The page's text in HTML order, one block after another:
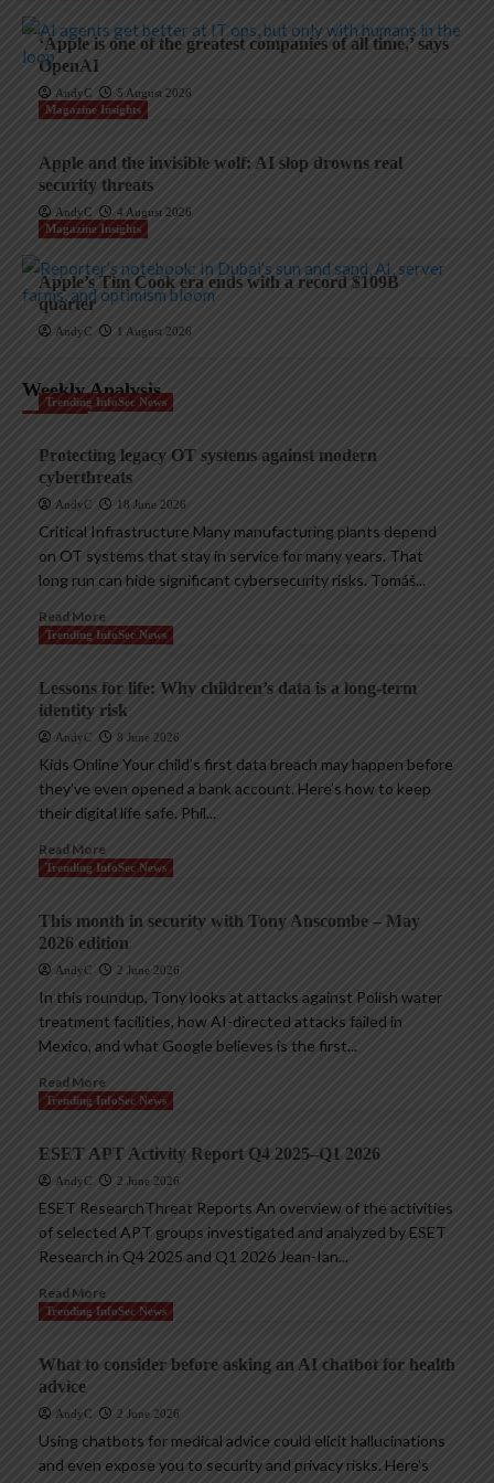
‘Apple is one of the greatest companies of all time,’ says
OpenAI
AndyC
5 August 2026
Magazine Insights
Apple and the invisible wolf: AI slop drowns real
security threats
AndyC
4 August 2026
Magazine Insights
Apple’s Tim Cook era ends with a record $109B
quarter
AndyC 1 August 2026
Weekly Analysis
Trending InfoSec News
Protecting legacy OT systems against modern
cyberthreats
AndyC 18 June 2026
Critical Infrastructure Many manufacturing plants depend
on OT systems that stay in service for many years. That
long run can hide significant cybersecurity risks. Tomáš...
Read More
Trending InfoSec News
Lessons for life: Why children’s data is a long-term
identity risk
AndyC 8 June 2026
Kids Online Your child’s first data breach may happen before
they’ve even opened a bank account. Here’s how to keep
their digital life safe. Phil...
Read More
Trending InfoSec News
This month in security with Tony Anscombe – May
2026 edition
AndyC 2 June 2026
In this roundup, Tony looks at attacks against Polish water
treatment facilities, how AI-directed attacks failed in
Mexico, and what Google believes is the first...
Read More
Trending InfoSec News
ESET APT Activity Report Q4 2025–Q1 2026
AndyC 2 June 2026
ESET ResearchThreat Reports An overview of the activities
of selected APT groups investigated and analyzed by ESET
Research in Q4 2025 and Q1 2026 Jean-Ian...
Read More
Trending InfoSec News
What to consider before asking an AI chatbot for health
advice
AndyC 2 June 2026
Using chatbots for medical advice could elicit hallucinations
and even expose you to security and privacy risks. Here’s